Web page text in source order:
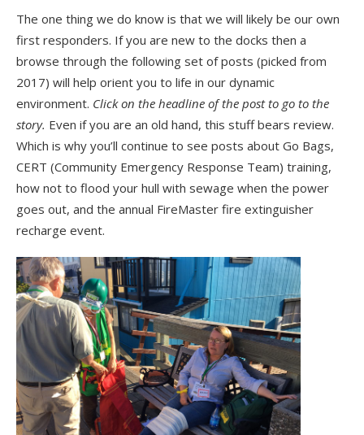
The one thing we do know is that we will likely be our own
first responders. If you are new to the docks then a
browse through the following set of posts (picked from
2017) will help orient you to life in our dynamic
environment. Click on the headline of the post to go to the
story. Even if you are an old hand, this stuff bears review.
Which is why you’ll continue to see posts about Go Bags,
CERT (Community Emergency Response Team) training,
how not to flood your hull with sewage when the power
goes out, and the annual FireMaster fire extinguisher
recharge event.